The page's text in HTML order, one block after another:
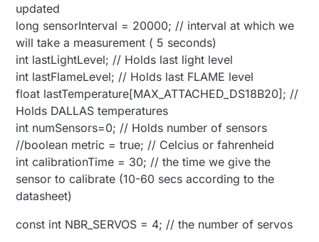
updated
long sensorInterval = 20000; // interval at which we
will take a measurement ( 5 seconds)
int lastLightLevel; // Holds last light level
int lastFlameLevel; // Holds last FLAME level
float lastTemperature[MAX_ATTACHED_DS18B20]; //
Holds DALLAS temperatures
int numSensors=0; // Holds number of sensors
//boolean metric = true; // Celcius or fahrenheid
int calibrationTime = 30; // the time we give the
sensor to calibrate (10-60 secs according to the
datasheet)
const int NBR_SERVOS = 4; // the number of servos